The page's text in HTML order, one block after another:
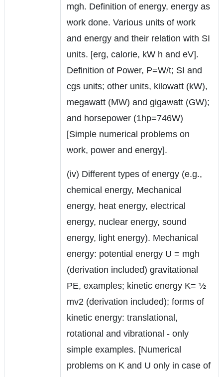
mgh. Definition of energy, energy as
work done. Various units of work
and energy and their relation with SI
units. [erg, calorie, kW h and eV].
Definition of Power, P=W/t; SI and
cgs units; other units, kilowatt (kW),
megawatt (MW) and gigawatt (GW);
and horsepower (1hp=746W)
[Simple numerical problems on
work, power and energy].
(iv) Different types of energy (e.g.,
chemical energy, Mechanical
energy, heat energy, electrical
energy, nuclear energy, sound
energy, light energy). Mechanical
energy: potential energy U = mgh
(derivation included) gravitational
PE, examples; kinetic energy K= ½
mv2 (derivation included); forms of
kinetic energy: translational,
rotational and vibrational - only
simple examples. [Numerical
problems on K and U only in case of